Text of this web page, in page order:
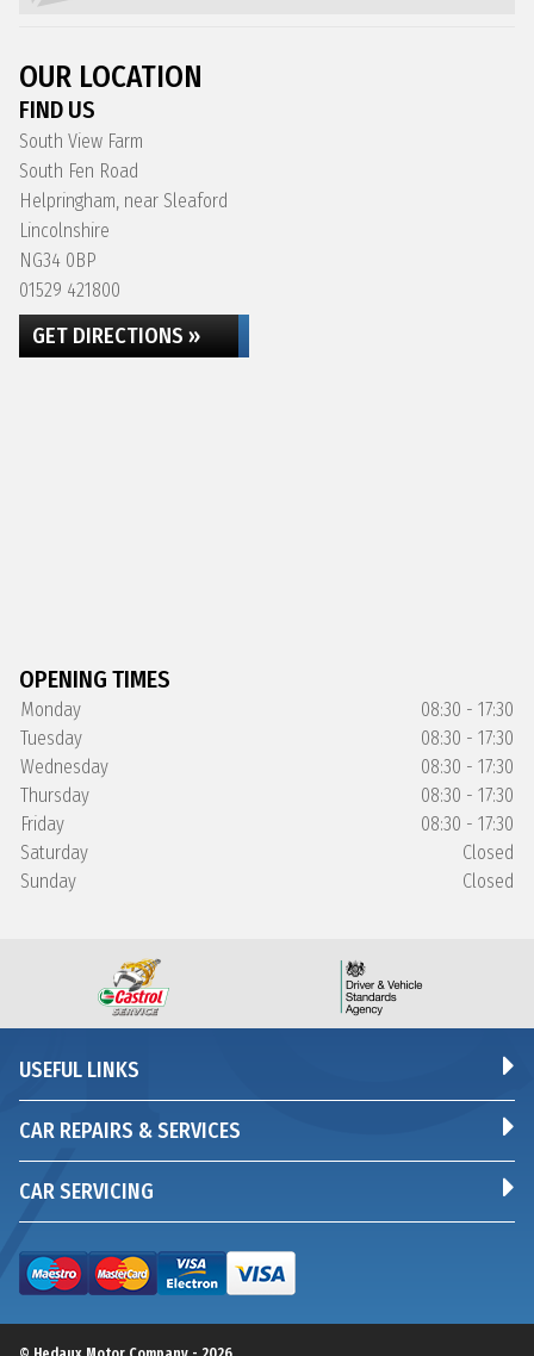
OUR LOCATION
FIND US
South View Farm
South Fen Road
Helpringham, near Sleaford
Lincolnshire
NG34 0BP
01529 421800
GET DIRECTIONS »
OPENING TIMES
Monday
08:30 - 17:30
Tuesday
08:30 - 17:30
Wednesday
08:30 - 17:30
Thursday
08:30 - 17:30
Friday
08:30 - 17:30
Saturday
Closed
Sunday
Closed
USEFUL LINKS
CAR REPAIRS & SERVICES
CAR SERVICING